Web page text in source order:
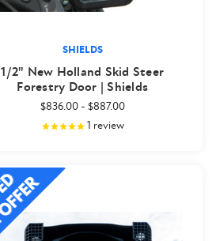
SHIELDS
1/2" New Holland Skid Steer
Forestry Door | Shields
$836.00- $887.00
1 review